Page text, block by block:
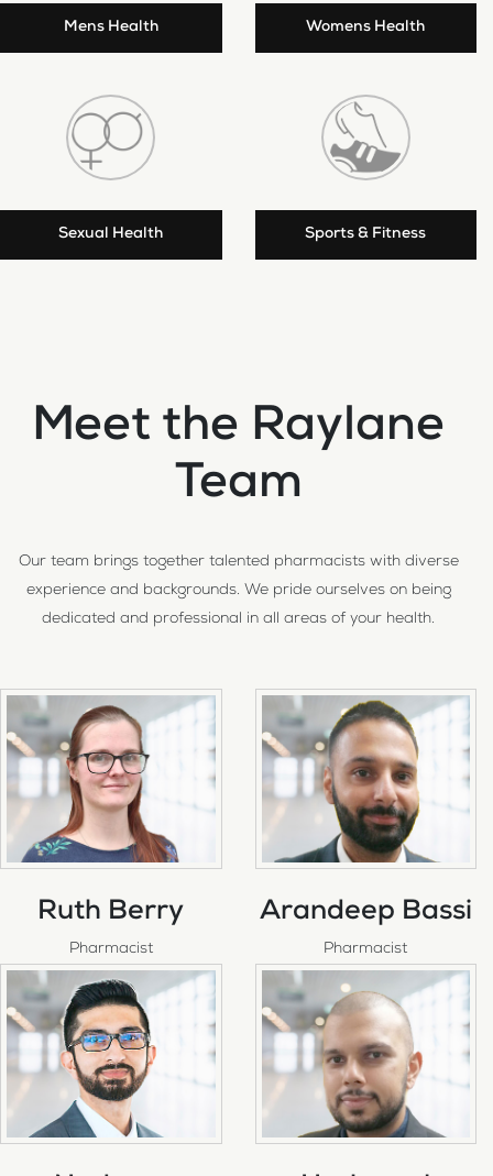
Mens Health Womens Health
Sexual Health Sports & Fitness
Meet the Raylane
Team
Our team brings together talented pharmacists with diverse
experience and backgrounds. We pride ourselves on being
dedicated and professional in all areas of your health.
Ruth Berry
Pharmacist
Arandeep Bassi
Pharmacist